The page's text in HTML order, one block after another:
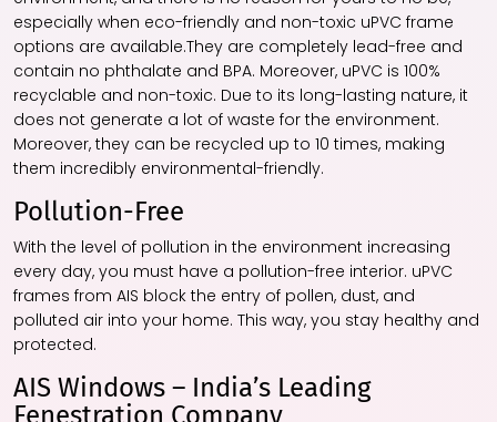
especially when eco-friendly and non-toxic uPVC frame
options are available.They are completely lead-free and
contain no phthalate and BPA. Moreover, uPVC is 100%
recyclable and non-toxic. Due to its long-lasting nature, it
does not generate a lot of waste for the environment.
Moreover, they can be recycled up to 10 times, making
them incredibly environmental-friendly.
Pollution-Free
With the level of pollution in the environment increasing
every day, you must have a pollution-free interior. uPVC
frames from AIS block the entry of pollen, dust, and
polluted air into your home. This way, you stay healthy and
protected.
AIS Windows – India’s Leading